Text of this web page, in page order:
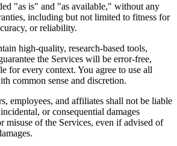
"as is" and "as available," without any
including but not limited to fitness for
or reliability.
high-quality, research-based tools,
the Services will be error-free,
for every context. You agree to use all
common sense and discretion.
employees, and affiliates shall not be liable
or consequential damages
misuse of the Services, even if advised of